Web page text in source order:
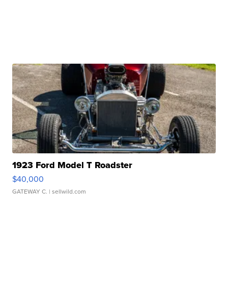
1923 Ford Model T Roadster
$40,000
GATEWAY C. | sellwild.com